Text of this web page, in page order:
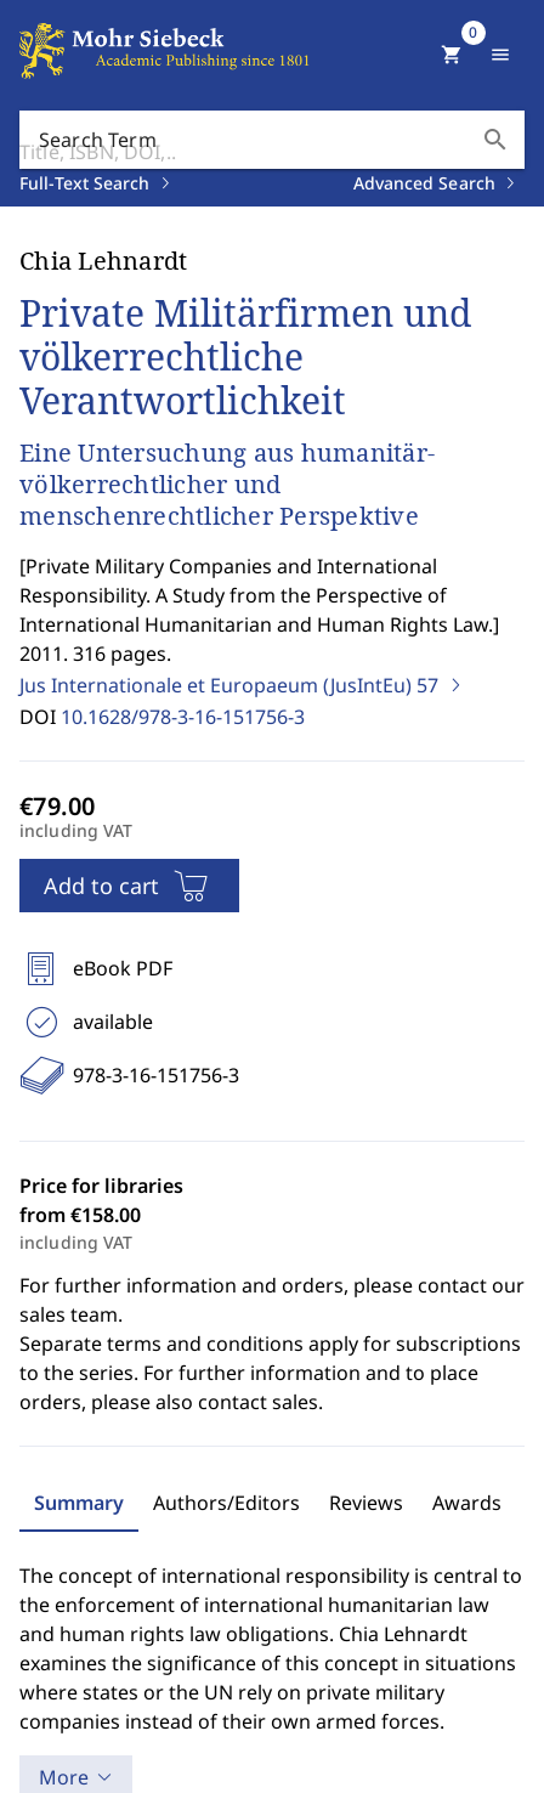
Search Term search
Full-Text Search Advanced Search
shopping_cart
0
menu
Chia Lehnardt
Private Militärfirmen und
völkerrechtliche
Verantwortlichkeit
Eine Untersuchung aus humanitär-
völkerrechtlicher und
menschenrechtlicher Perspektive
[Private Military Companies and International
Responsibility. A Study from the Perspective of
International Humanitarian and Human Rights Law.]
2011. 316 pages.
Jus Internationale et Europaeum (JusIntEu) 57
DOI 10.1628/978-3-16-151756-3
including VAT
Add to cart
eBook PDF
available
978-3-16-151756-3
Price for libraries
from €158.00
including VAT
For further information and orders, please contact our
sales team.
Separate terms and conditions apply for subscriptions
to the series. For further information and to place
orders, please also contact sales.
Summary Authors/Editors Reviews Awards
The concept of international responsibility is central to
the enforcement of international humanitarian law
and human rights law obligations. Chia Lehnardt
examines the significance of this concept in situations
where states or the UN rely on private military
companies instead of their own armed forces.
More